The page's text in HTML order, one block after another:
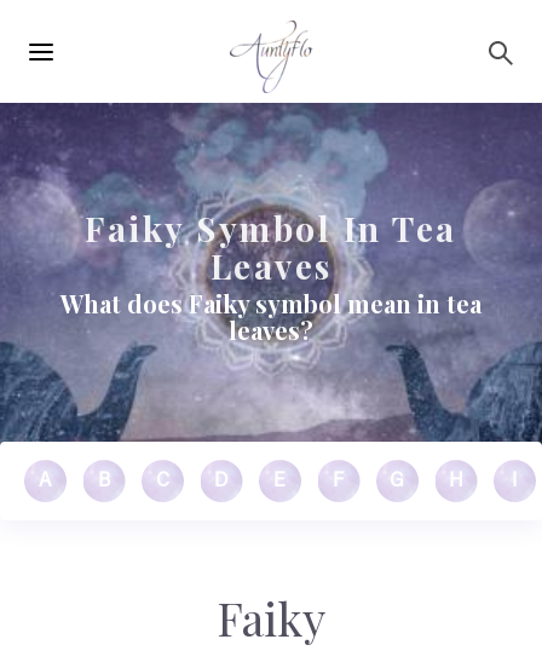
navigation
Faiky Symbol In Tea
Leaves
What does Faiky symbol mean in tea
leaves?
A B C D E F G H
Faiky